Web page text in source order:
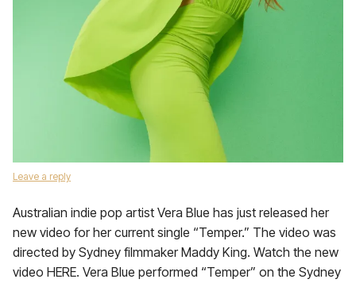
Leave a reply
Australian indie pop artist Vera Blue has just released her
new video for her current single “Temper.” The video was
directed by Sydney filmmaker Maddy King. Watch the new
video HERE. Vera Blue performed “Temper” on the Sydney